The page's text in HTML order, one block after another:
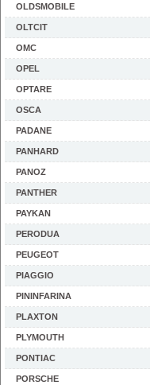
OLDSMOBILE
OLTCIT
OMC
OPEL
OPTARE
OSCA
PADANE
PANHARD
PANOZ
PANTHER
PAYKAN
PERODUA
PEUGEOT
PIAGGIO
PININFARINA
PLAXTON
PLYMOUTH
PONTIAC
PORSCHE